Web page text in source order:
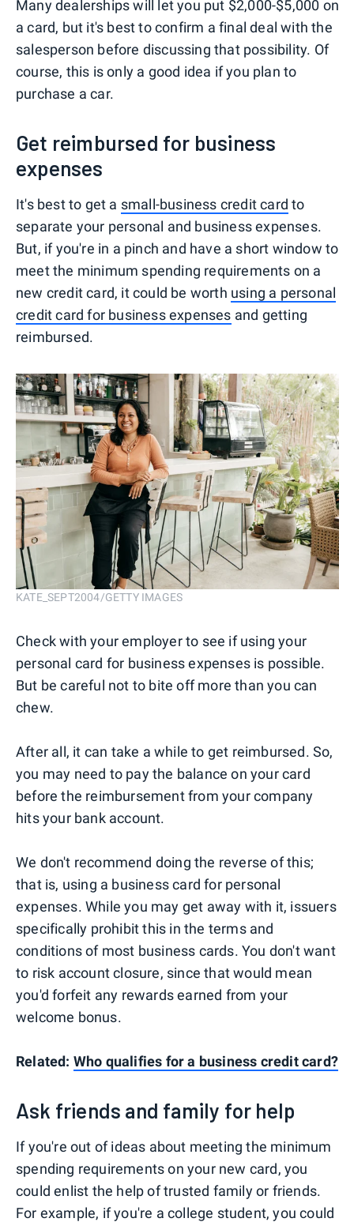
Many dealerships will let you put $2,000-$5,000 on
a card, but it's best to confirm a final deal with the
salesperson before discussing that possibility. Of
course, this is only a good idea if you plan to
purchase a car.
Get reimbursed for business
expenses
It's best to get a small-business credit card to
separate your personal and business expenses.
But, if you're in a pinch and have a short window to
meet the minimum spending requirements on a
new credit card, it could be worth using a personal
credit card for business expenses and getting
reimbursed.
KATE_SEPT2004/GETTY IMAGES
Check with your employer to see if using your
personal card for business expenses is possible.
But be careful not to bite off more than you can
chew.
After all, it can take a while to get reimbursed. So,
you may need to pay the balance on your card
before the reimbursement from your company
hits your bank account.
We don't recommend doing the reverse of this;
that is, using a business card for personal
expenses. While you may get away with it, issuers
specifically prohibit this in the terms and
conditions of most business cards. You don't want
to risk account closure, since that would mean
you'd forfeit any rewards earned from your
welcome bonus.
Related: Who qualifies for a business credit card?
Ask friends and family for help
If you're out of ideas about meeting the minimum
spending requirements on your new card, you
could enlist the help of trusted family or friends.
For example, if you're a college student, you could